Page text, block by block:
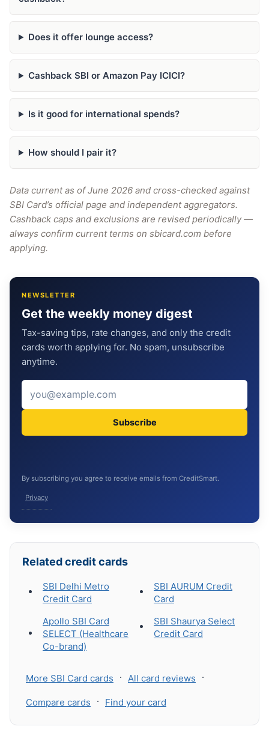
Does it offer lounge access?
Cashback SBI or Amazon Pay ICICI?
Is it good for international spends?
How should I pair it?
Data current as of June 2026 and cross-checked against
SBI Card’s official page and independent aggregators.
Cashback caps and exclusions are revised periodically —
always confirm current terms on sbicard.com before
applying.
NEWSLETTER
Get the weekly money digest
Tax-saving tips, rate changes, and only the credit
cards worth applying for. No spam, unsubscribe
anytime.
Subscribe
By subscribing you agree to receive emails from CreditSmart.
Privacy
Related credit cards
SBI Delhi Metro
Credit Card
Apollo SBI Card
SELECT (Healthcare
Co-brand)
SBI AURUM Credit
Card
SBI Shaurya Select
Credit Card
More SBI Card cards · All card reviews ·
Compare cards · Find your card